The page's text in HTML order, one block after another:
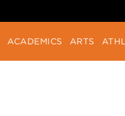
ACADEMICS ARTS